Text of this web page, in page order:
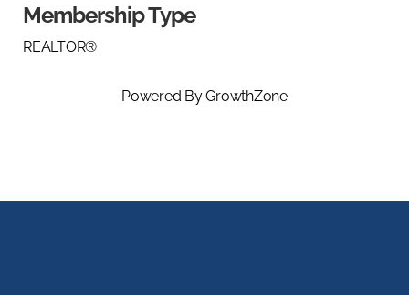
Membership Type
REALTOR®
Powered ByGrowthZone